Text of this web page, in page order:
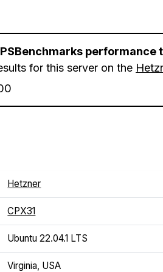
performance
for this server on the
Hetzner
CPX31
Ubuntu 22.04.1 LTS
Virginia, USA